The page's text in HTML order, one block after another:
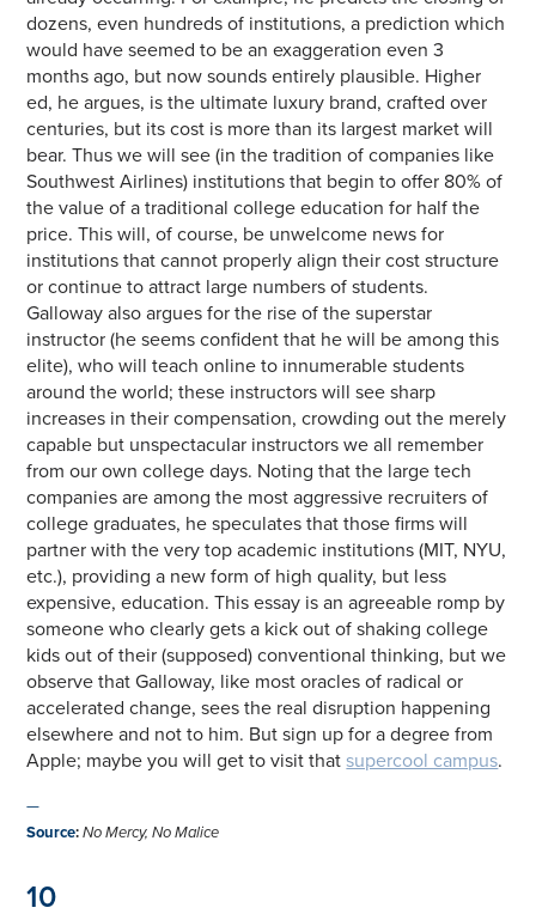
dozens, even hundreds of institutions, a prediction which
would have seemed to be an exaggeration even 3
months ago, but now sounds entirely plausible. Higher
ed, he argues, is the ultimate luxury brand, crafted over
centuries, but its cost is more than its largest market will
bear. Thus we will see (in the tradition of companies like
Southwest Airlines) institutions that begin to offer 80% of
the value of a traditional college education for half the
price. This will, of course, be unwelcome news for
institutions that cannot properly align their cost structure
or continue to attract large numbers of students.
Galloway also argues for the rise of the superstar
instructor (he seems confident that he will be among this
elite), who will teach online to innumerable students
around the world; these instructors will see sharp
increases in their compensation, crowding out the merely
capable but unspectacular instructors we all remember
from our own college days. Noting that the large tech
companies are among the most aggressive recruiters of
college graduates, he speculates that those firms will
partner with the very top academic institutions (MIT, NYU,
etc.), providing a new form of high quality, but less
expensive, education. This essay is an agreeable romp by
someone who clearly gets a kick out of shaking college
kids out of their (supposed) conventional thinking, but we
observe that Galloway, like most oracles of radical or
accelerated change, sees the real disruption happening
elsewhere and not to him. But sign up for a degree from
Apple; maybe you will get to visit thatsupercool campus.
—
Source: No Mercy, No Malice
10